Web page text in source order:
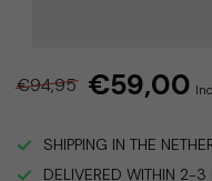
€94,95 €59,00
SHIPPING IN THE
DELIVERED WITHIN 2-3